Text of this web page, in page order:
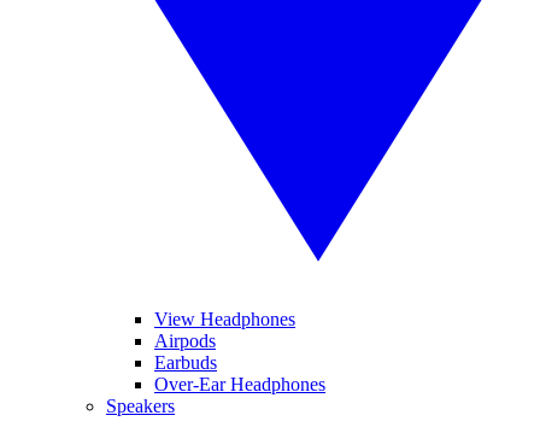
View Headphones
Airpods
Earbuds
Over-Ear Headphones
Speakers